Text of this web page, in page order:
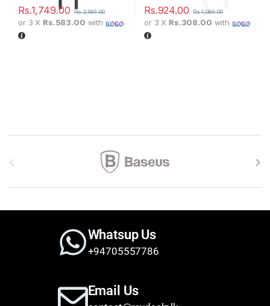
Rs.1,749.00 Rs.2,189.00
or 3 X Rs.583.00 with
Rs.924.00 Rs.1,089.00
or 3 X Rs.308.00 with
Brands Carousel
Whatsup Us
+94705557786
Email Us